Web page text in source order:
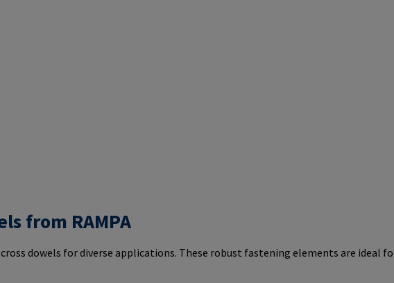
from RAMPA
dowels for diverse applications. These robust fastening elements are ideal